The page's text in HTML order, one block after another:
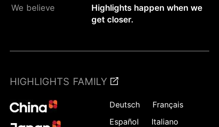
We believe
Highlights happen when we
get closer.
HIGHLIGHTS FAMILY
Deutsch
Français
Español
Italiano